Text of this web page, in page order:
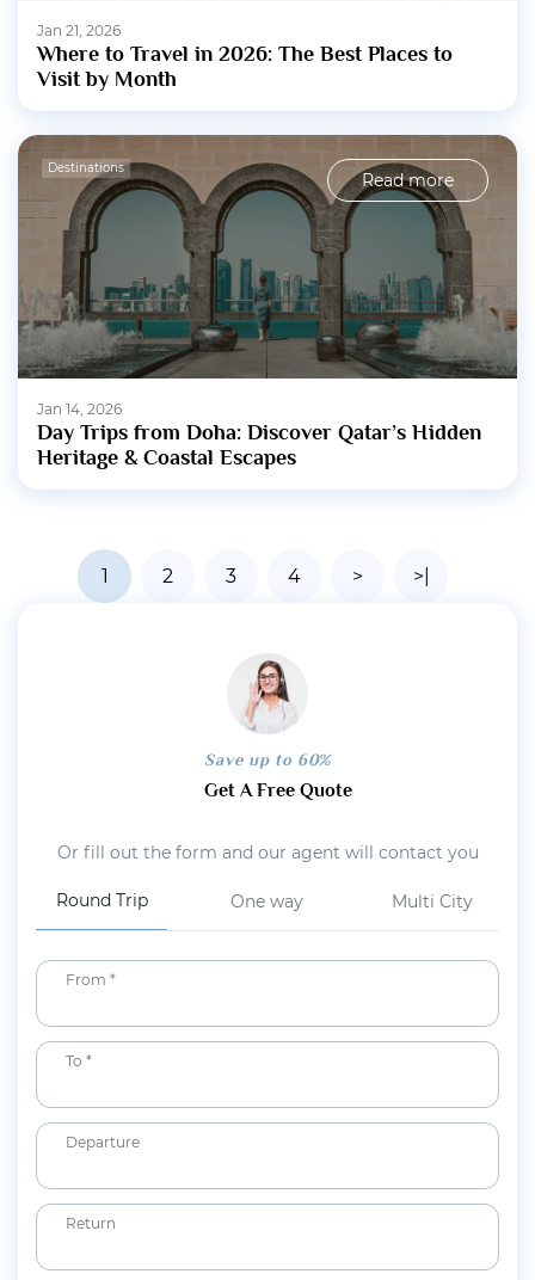
Jan 21, 2026
Where to Travel in 2026: The Best Places to
Visit by Month
Destinations
Read more
Jan 14, 2026
Day Trips from Doha: Discover Qatar’s Hidden
Heritage & Coastal Escapes
1 2 3 4 > >|
Save up to 60%
Get A Free Quote
Or fill out the form and our agent will contact you
Round Trip One way Multi City
From *
To *
Departure
Return